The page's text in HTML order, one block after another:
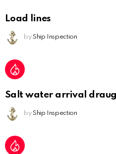
Load lines
by Ship Inspection
Salt water arrival
by Ship Inspection